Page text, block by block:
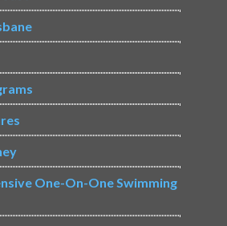
One-On-One Swimming